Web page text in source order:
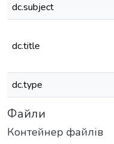
dc.subject
dc.title
dc.type
Файли
Контейнер файлів